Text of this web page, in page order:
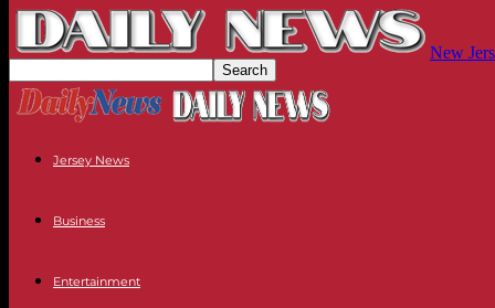
New
Jersey News
Business
Entertainment